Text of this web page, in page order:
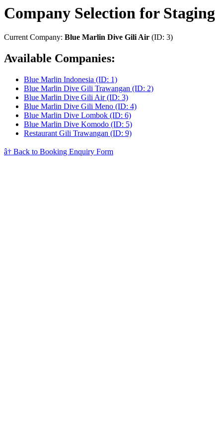
Company Selection for Staging
Current Company: Blue Marlin Dive Gili Air (ID: 3)
Available Companies:
Blue Marlin Indonesia (ID: 1)
Blue Marlin Dive Gili Trawangan (ID: 2)
Blue Marlin Dive Gili Air (ID: 3)
Blue Marlin Dive Gili Meno (ID: 4)
Blue Marlin Dive Lombok (ID: 6)
Blue Marlin Dive Komodo (ID: 5)
Restaurant Gili Trawangan (ID: 9)
â† Back to Booking Enquiry Form